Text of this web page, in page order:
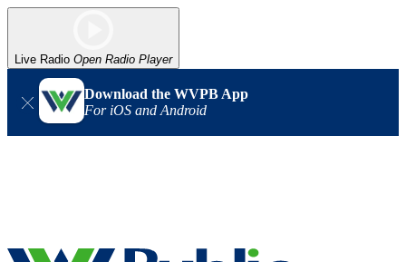
Live Radio Open Radio Player
Download the WVPB App
For iOS and Android